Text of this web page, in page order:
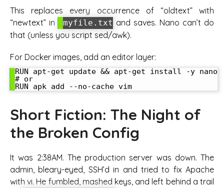
This replaces every occurrence of “oldtext” with
“newtext” in
myfile.txt and saves. Nano can’t do
that (unless you script sed/awk).
For Docker images, add an editor layer:
RUN apt-get update && apt-get install -y nano
# or
Short Fiction: The Night of
the Broken Config
It was 2:38AM. The production server was down. The
admin, bleary-eyed, SSH’d in and tried to fix Apache
with vi. He fumbled, mashed keys, and left behind a trail